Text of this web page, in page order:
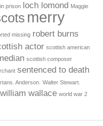
prison loch lomond Maggie
merry
missing robert burns
actor scottish american
scottish composer
sentenced to death
Anderson. Walter Stewart.
william wallace world war 2